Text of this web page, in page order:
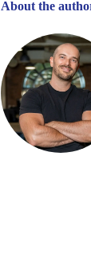
About the